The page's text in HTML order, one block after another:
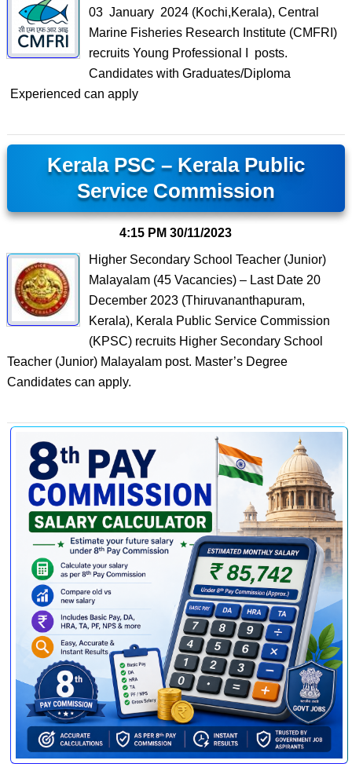
03 January 2024 (Kochi,Kerala), Central
Marine Fisheries Research Institute (CMFRI)
recruits Young Professional I posts.
Candidates with Graduates/Diploma
Experienced can apply
Kerala PSC – Kerala Public
Service Commission
4:15 PM 30/11/2023
Higher Secondary School Teacher (Junior)
Malayalam (45 Vacancies) – Last Date 20
December 2023 (Thiruvananthapuram,
Kerala), Kerala Public Service Commission
(KPSC) recruits Higher Secondary School
Teacher (Junior) Malayalam post. Master’s Degree
Candidates can apply.